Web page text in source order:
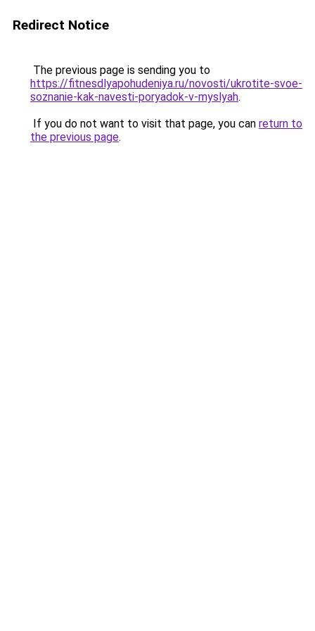
Redirect Notice
The previous page is sending you to
https://fitnesdlyapohudeniya.ru/novosti/ukrotite-svoe-
soznanie-kak-navesti-poryadok-v-myslyah.
If you do not want to visit that page, you can return to
the previous page.